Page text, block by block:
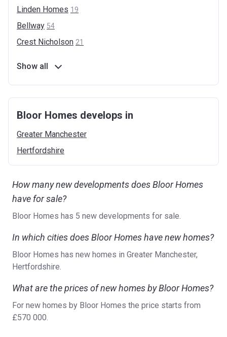
Linden Homes 19
Bellway 54
Crest Nicholson 21
Show all
Bloor Homes develops in
Greater Manchester
Hertfordshire
How many new developments does Bloor Homes
have for sale?
Bloor Homes has 5 new developments for sale.
In which cities does Bloor Homes have new homes?
Bloor Homes has new homes in Greater Manchester,
Hertfordshire.
What are the prices of new homes by Bloor Homes?
For new homes by Bloor Homes the price starts from
£570 000.